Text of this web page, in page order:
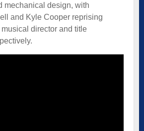
mechanical design, with
and Kyle Cooper reprising
director and title